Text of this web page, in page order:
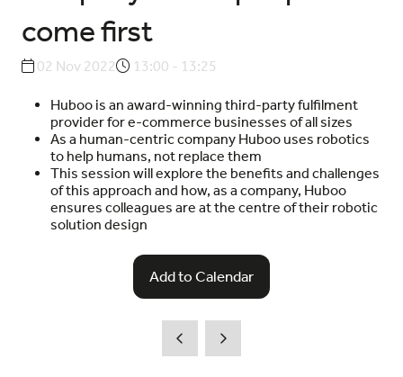
come first
02 Nov 2022 13:00 - 13:25
Huboo is an award-winning third-party fulfilment
provider for e-commerce businesses of all sizes
As a human-centric company Huboo uses robotics
to help humans, not replace them
This session will explore the benefits and challenges
of this approach and how, as a company, Huboo
ensures colleagues are at the centre of their robotic
solution design
Add to Calendar